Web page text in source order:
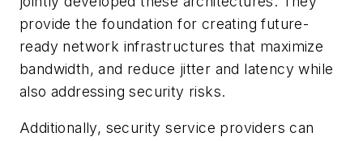
provide the foundation for creating future-
ready network infrastructures that maximize
bandwidth, and reduce jitter and latency while
also addressing security risks.
Additionally, security service providers can